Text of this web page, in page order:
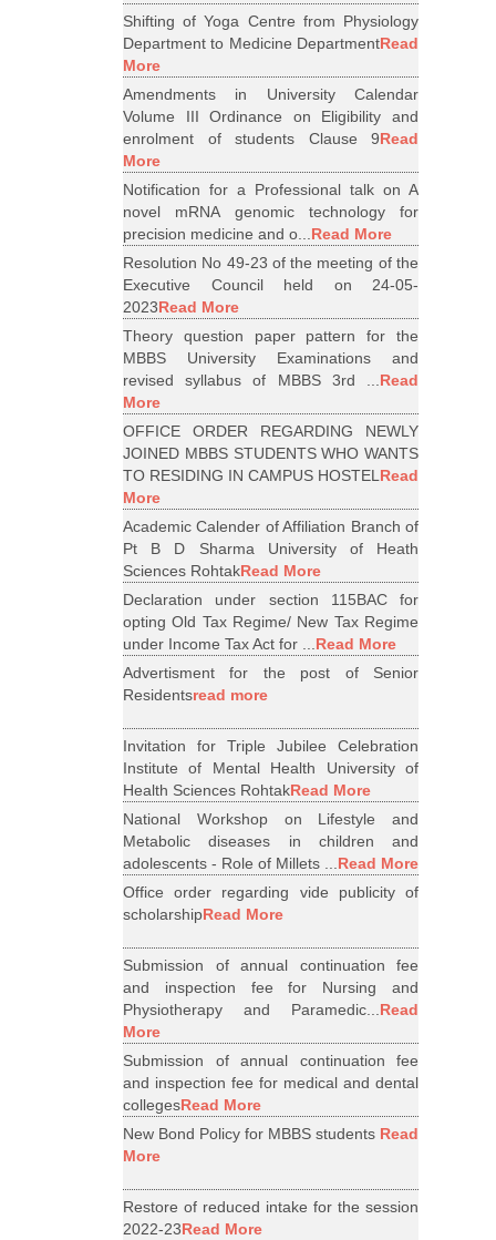
Shifting of Yoga Centre from Physiology
Department to Medicine DepartmentRead
More
Amendments in University Calendar
Volume III Ordinance on Eligibility and
enrolment of students Clause 9Read
More
Notification for a Professional talk on A
novel mRNA genomic technology for
precision medicine and o...Read More
Resolution No 49-23 of the meeting of the
Executive Council held on 24-05-
2023Read More
Theory question paper pattern for the
MBBS University Examinations and
revised syllabus of MBBS 3rd ...Read
More
OFFICE ORDER REGARDING NEWLY
JOINED MBBS STUDENTS WHO WANTS
TO RESIDING IN CAMPUS HOSTELRead
More
Academic Calender of Affiliation Branch of
Pt B D Sharma University of Heath
Sciences RohtakRead More
Declaration under section 115BAC for
opting Old Tax Regime/ New Tax Regime
under Income Tax Act for ...Read More
Advertisment for the post of Senior
Residentsread more
Invitation for Triple Jubilee Celebration
Institute of Mental Health University of
Health Sciences RohtakRead More
National Workshop on Lifestyle and
Metabolic diseases in children and
adolescents - Role of Millets ...Read More
Office order regarding vide publicity of
scholarshipRead More
Submission of annual continuation fee
and inspection fee for Nursing and
Physiotherapy and Paramedic...Read
More
Submission of annual continuation fee
and inspection fee for medical and dental
collegesRead More
New Bond Policy for MBBS students Read
More
Restore of reduced intake for the session
2022-23Read More